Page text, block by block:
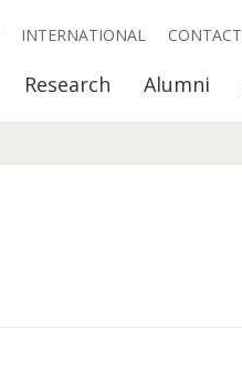
Research Alumni
INTERNATIONAL CONTACT